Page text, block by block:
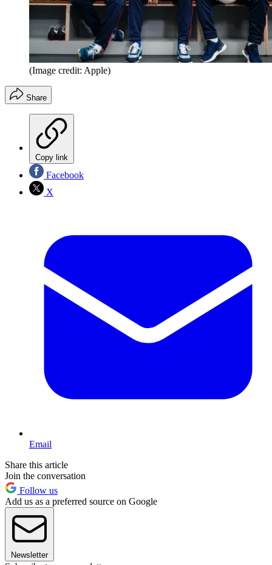
(Image credit: Apple)
Share
Copy link
Facebook
X
Email
Share this article
Join the conversation
Follow us
Add us as a preferred source on Google
Newsletter